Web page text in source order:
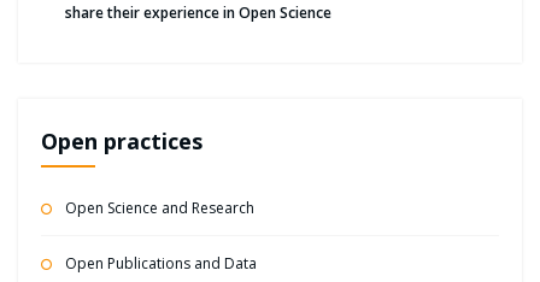
share their experience in Open Science
Open practices
Open Science and Research
Open Publications and Data